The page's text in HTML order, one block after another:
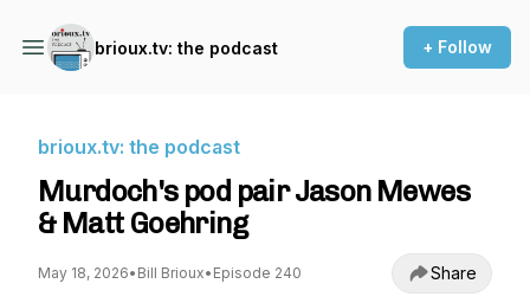
brioux.tv: the podcast + Follow
brioux.tv: the podcast
Murdoch's pod pair Jason Mewes
& Matt Goehring
May 18, 2026• Bill Brioux• Episode 240 Share